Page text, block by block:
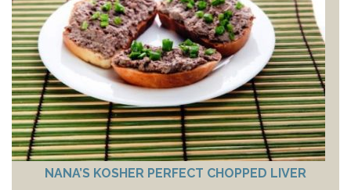
NANA’S KOSHER PERFECT CHOPPED LIVER